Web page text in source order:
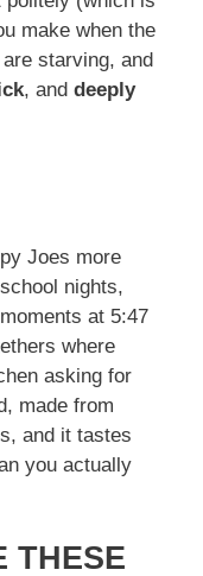
make when the
starving, and
, and deeply
Joes more
nights,
at 5:47
where
asking for
made from
and it tastes
you actually
THESE